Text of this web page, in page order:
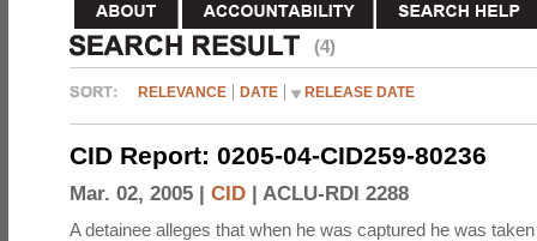
(4)
RELEVANCE DATE RELEASE DATE
CID Report: 0205-04-CID259-80236
Mar. 02, 2005 | CID | ACLU-RDI 2288
A detainee alleges that when he was captured he was